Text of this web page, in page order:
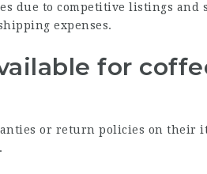
due to competitive listings and
expenses.
for
or return policies on their